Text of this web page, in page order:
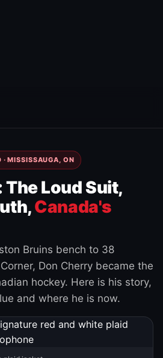
MISSISSAUGA, ON
Loud Suit,
Canada's
Bruins bench to 38
Don Cherry became the
hockey. Here is his story,
and where he is now.